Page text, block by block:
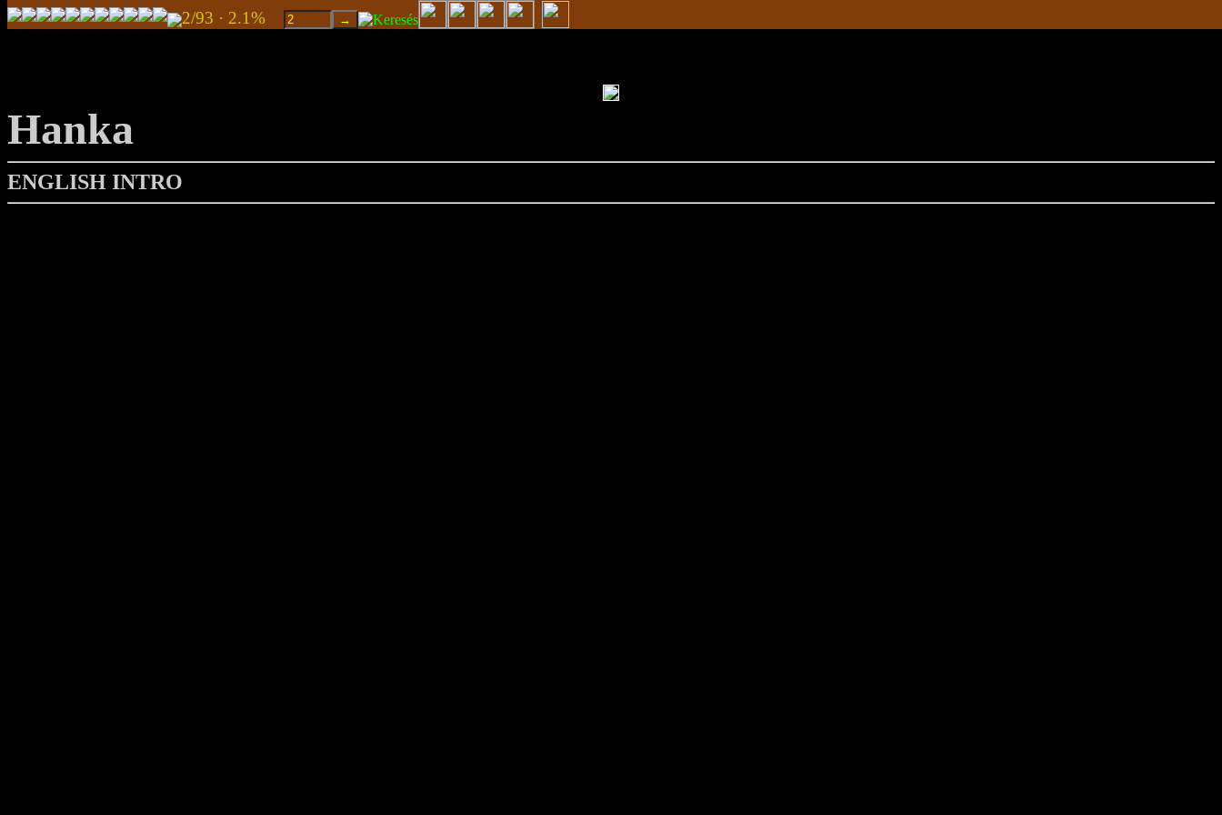
2/93 · 2.1%
Hanka
ENGLISH INTRO